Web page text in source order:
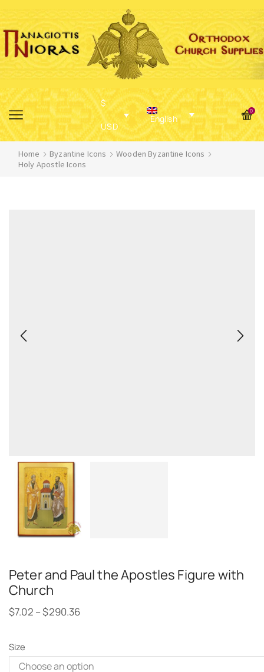
$
USD
English
0
Home Byzantine Icons
Wooden Byzantine Icons
Holy Apostle Icons
Peter and Paul the Apostles Figure with
Church
$7.02 –$290.36
Size